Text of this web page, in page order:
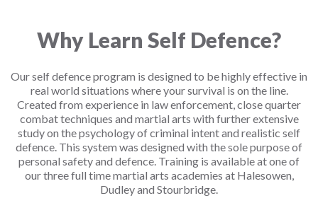
Why Learn Self Defence?
Our self defence program is designed to be highly effective in
real world situations where your survival is on the line.
Created from experience in law enforcement, close quarter
combat techniques and martial arts with further extensive
study on the psychology of criminal intent and realistic self
defence. This system was designed with the sole purpose of
personal safety and defence. Training is available at one of
our three full time martial arts academies at Halesowen,
Dudley and Stourbridge.